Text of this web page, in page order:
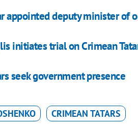
appointed deputy minister of
initiates trial on Crimean
seek government presence
CRIMEAN TATARS